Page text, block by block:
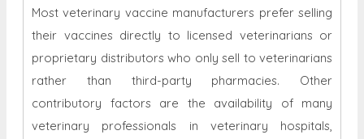
Most veterinary vaccine manufacturers prefer selling
their vaccines directly to licensed veterinarians or
proprietary distributors who only sell to veterinarians
rather than third-party pharmacies. Other
contributory factors are the availability of many
veterinary professionals in veterinary hospitals,